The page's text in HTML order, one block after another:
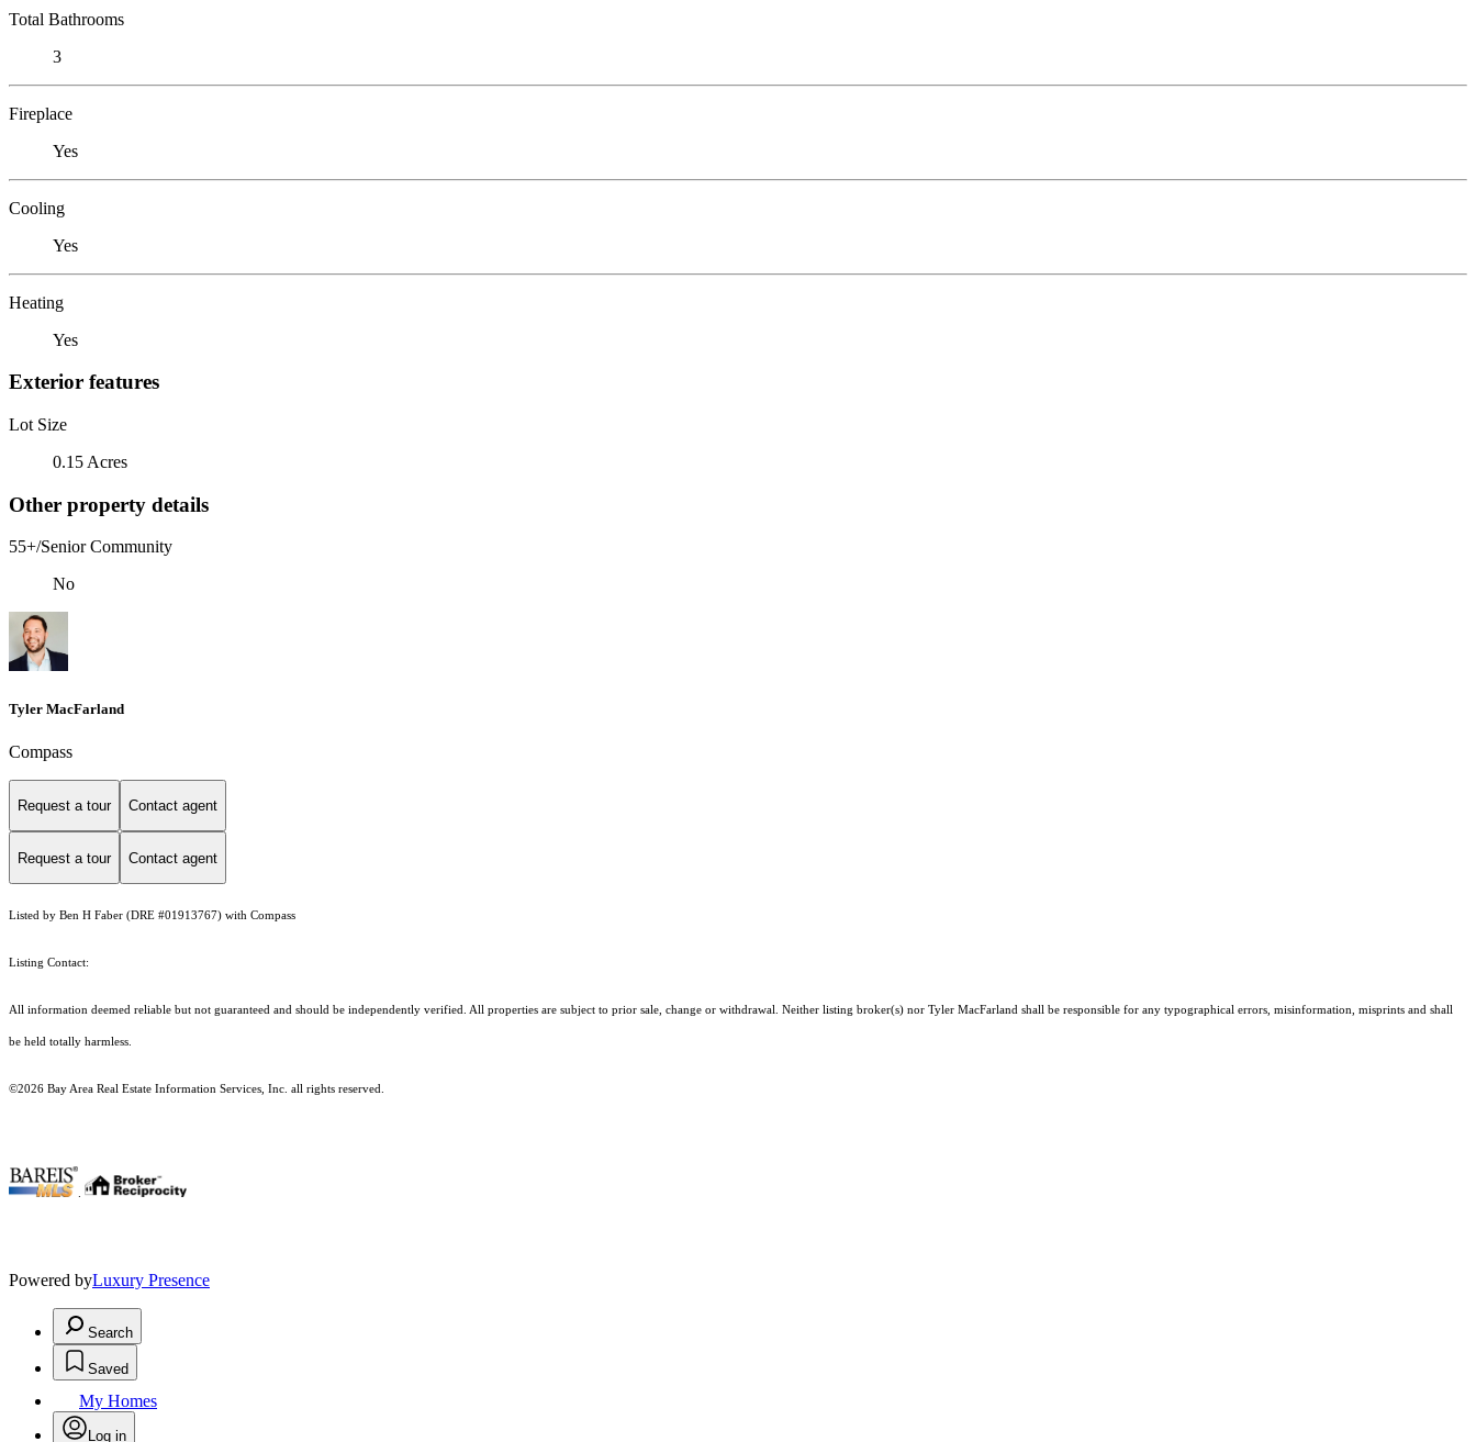
Total Bathrooms
3
Fireplace
Yes
Cooling
Yes
Heating
Yes
Exterior features
Lot Size
0.15 Acres
Other property details
55+/Senior Community
No
Tyler MacFarland
Compass
Request a tour Contact agent
Request a tour Contact agent
Listed by Ben H Faber (DRE #01913767) with Compass
Listing Contact:
All information deemed reliable but not guaranteed and should be independently verified. All properties are subject to prior sale, change or withdrawal. Neither listing broker(s) nor Tyler MacFarland shall be responsible for any typographical errors, misinformation, misprints and shall
be held totally harmless.
©2026 Bay Area Real Estate Information Services, Inc. all rights reserved.
Powered byLuxury Presence
Search
Saved
My Homes
Log in